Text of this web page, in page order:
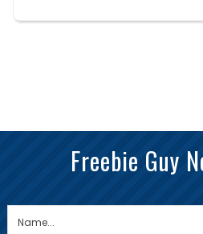
Freebie Guy